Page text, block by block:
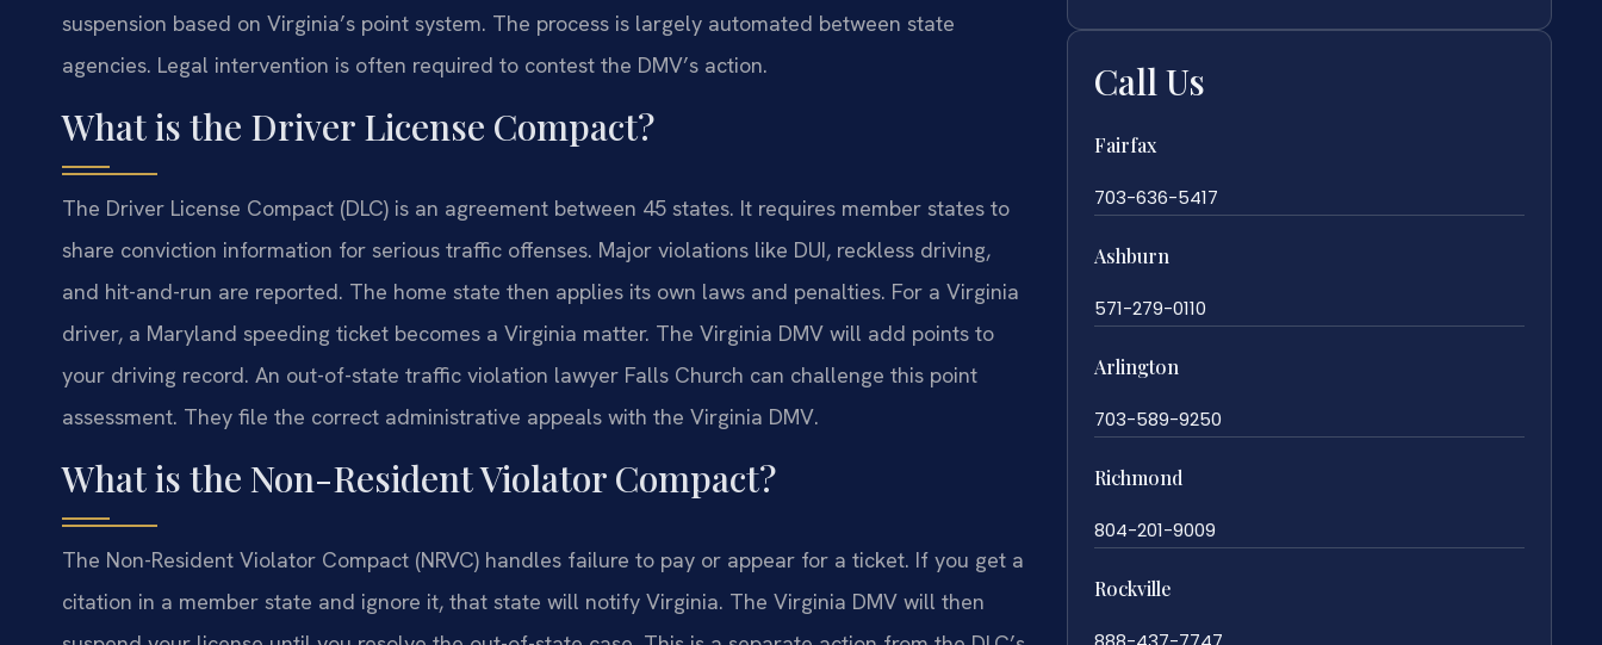
suspension based on Virginia’s point system. The process is largely automated between state
agencies. Legal intervention is often required to contest the DMV’s action.
What is the Driver License Compact?
The Driver License Compact (DLC) is an agreement between 45 states. It requires member states to
share conviction information for serious traffic offenses. Major violations like DUI, reckless driving,
and hit-and-run are reported. The home state then applies its own laws and penalties. For a Virginia
driver, a Maryland speeding ticket becomes a Virginia matter. The Virginia DMV will add points to
your driving record. An out-of-state traffic violation lawyer Falls Church can challenge this point
assessment. They file the correct administrative appeals with the Virginia DMV.
What is the Non-Resident Violator Compact?
The Non-Resident Violator Compact (NRVC) handles failure to pay or appear for a ticket. If you get a
citation in a member state and ignore it, that state will notify Virginia. The Virginia DMV will then
Call Us
Fairfax
703-636-5417
Ashburn
571-279-0110
Arlington
703-589-9250
Richmond
804-201-9009
Rockville